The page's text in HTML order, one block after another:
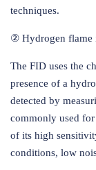
techniques.
② Hydrogen flame
The FID uses the
presence of a
detected by
commonly used
of its high
conditions, low